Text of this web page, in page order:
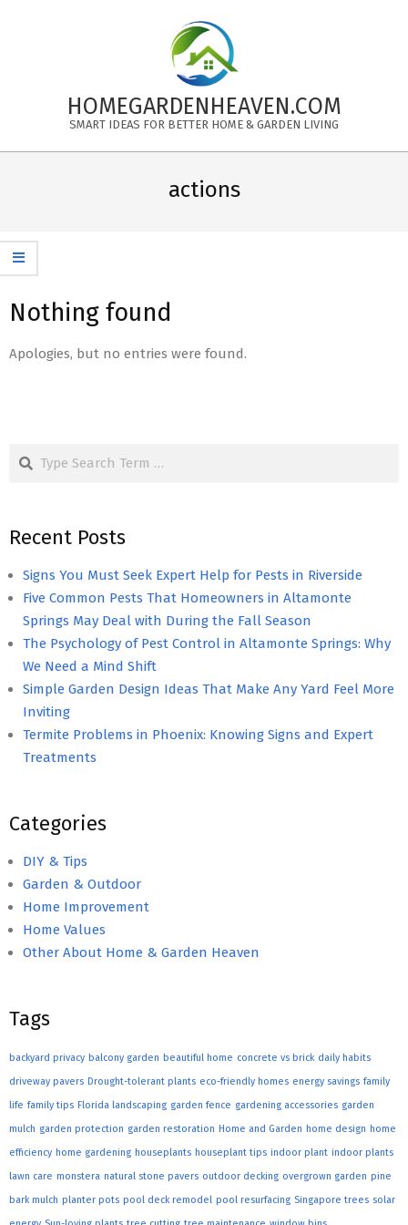
HOMEGARDENHEAVEN.COM
SMART IDEAS FOR BETTER HOME & GARDEN LIVING
actions
Nothing found
Apologies, but no entries were found.
Search
Recent Posts
Signs You Must Seek Expert Help for Pests in Riverside
Five Common Pests That Homeowners in Altamonte
Springs May Deal with During the Fall Season
The Psychology of Pest Control in Altamonte Springs: Why
We Need a Mind Shift
Simple Garden Design Ideas That Make Any Yard Feel More
Inviting
Termite Problems in Phoenix: Knowing Signs and Expert
Treatments
Categories
DIY & Tips
Garden & Outdoor
Home Improvement
Home Values
Other About Home & Garden Heaven
Tags
backyard privacy balcony garden beautiful home concrete vs brick daily habits
driveway pavers Drought-tolerant plants eco-friendly homes energy savings family
life family tips Florida landscaping garden fence gardening accessories garden
mulch garden protection garden restoration Home and Garden home design home
efficiency home gardening houseplants houseplant tips indoor plant indoor plants
lawn care monstera natural stone pavers outdoor decking overgrown garden pine
bark mulch planter pots pool deck remodel pool resurfacing Singapore trees solar